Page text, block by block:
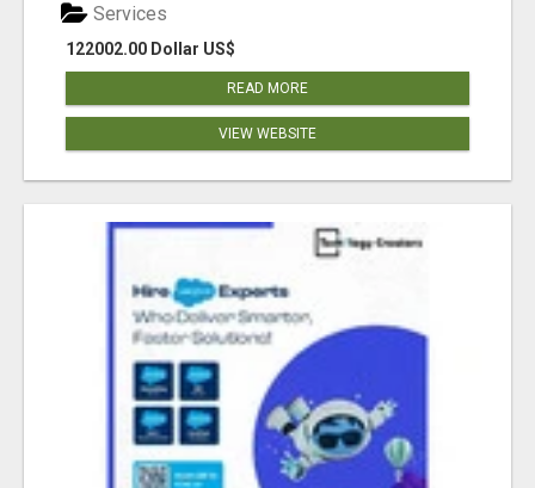
122002.00 Dollar US$
Services
READ MORE
VIEW WEBSITE